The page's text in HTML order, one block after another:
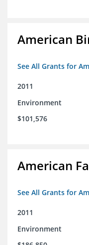
American
See All Grants for
2011
Environment
$101,576
American
See All Grants for
2011
Environment